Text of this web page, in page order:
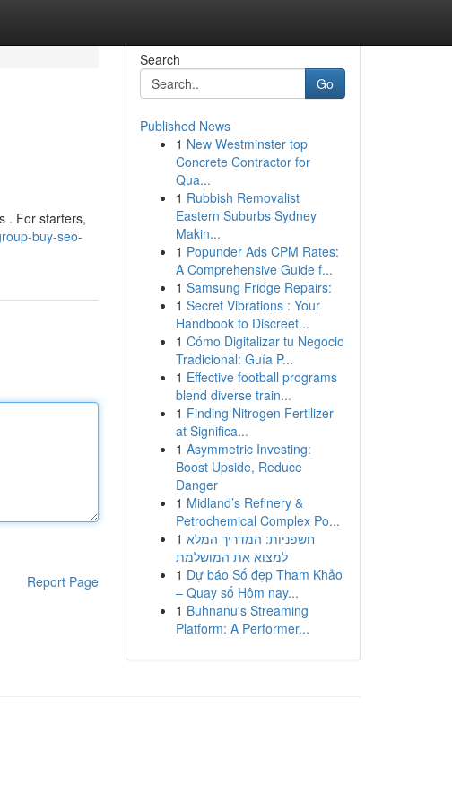
. For starters,
buy-seo-
Report Page
Search
Go
Published News
1 New Westminster top
Concrete Contractor for
Qua...
1 Rubbish Removalist
Eastern Suburbs Sydney
Makin...
1 Popunder Ads CPM Rates:
A Comprehensive Guide f...
1 Samsung Fridge Repairs:
1 Secret Vibrations : Your
Handbook to Discreet...
1 Cómo Digitalizar tu Negocio
Tradicional: Guía P...
1 Effective football programs
blend diverse train...
1 Finding Nitrogen Fertilizer
at Significa...
1 Asymmetric Investing:
Boost Upside, Reduce
Danger
1 Midland’s Refinery &
Petrochemical Complex Po...
1 חשפניות: המדריך המלא
למצוא את המושלמת
1 Dự báo Số đẹp Tham Khảo
– Quay số Hôm nay...
1 Buhnanu's Streaming
Platform: A Performer...